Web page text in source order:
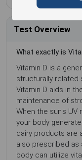
Test Overview
What exactly is
Vitamin D is a
structurally related
Vitamin D aids in
maintenance of
When the sun's
your body
dairy products are
also prescribed as
body can utilize